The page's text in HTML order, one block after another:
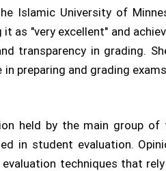
Islamic University of
as "very excellent" and
transparency in grading.
preparing and grading
held by the main group
in student evaluation.
techniques that